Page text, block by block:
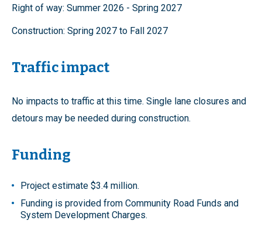
Right of way: Summer 2026 - Spring 2027
Construction: Spring 2027 to Fall 2027
Traffic impact
No impacts to traffic at this time. Single lane closures and
detours may be needed during construction.
Funding
Project estimate $3.4 million.
Funding is provided from Community Road Funds and
System Development Charges.